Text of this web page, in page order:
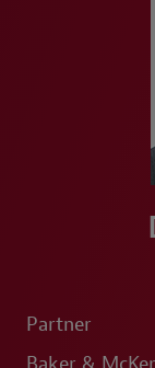
Partner